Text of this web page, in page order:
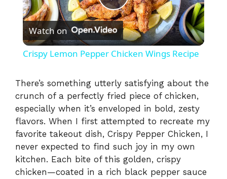
P
l
y
V
i
Watch on
Crispy Lemon Pepper Chicken Wings Recipe
There’s something utterly satisfying about the
crunch of a perfectly fried piece of chicken,
especially when it’s enveloped in bold, zesty
flavors. When I first attempted to recreate my
favorite takeout dish, Crispy Pepper Chicken, I
never expected to find such joy in my own
kitchen. Each bite of this golden, crispy
chicken—coated in a rich black pepper sauce